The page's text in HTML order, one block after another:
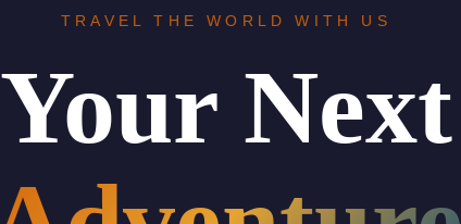
TRAVEL THE WORLD WITH US
Your Next